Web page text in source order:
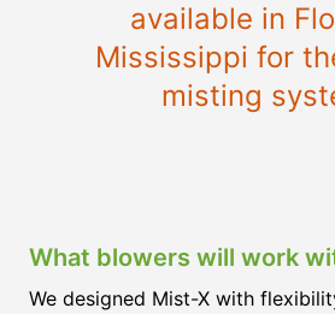
available in
Mississippi for
misting
What blowers will work
We designed Mist-X with